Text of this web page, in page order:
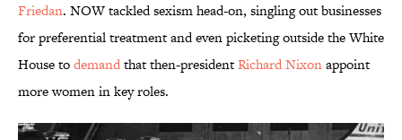
Friedan. NOW tackled sexism head-on, singling out businesses
for preferential treatment and even picketing outside the White
House todemandthat then-presidentRichard Nixonappoint
more women in key roles.